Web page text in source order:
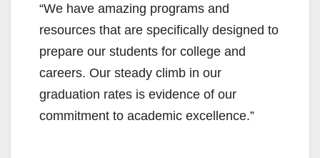
“We have amazing programs and
resources that are specifically designed to
prepare our students for college and
careers. Our steady climb in our
graduation rates is evidence of our
commitment to academic excellence.”